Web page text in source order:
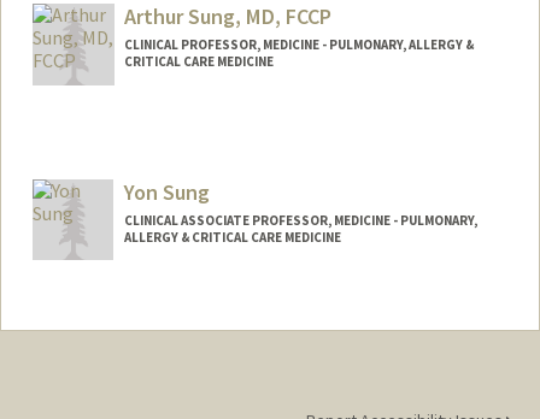
Arthur Sung, MD, FCCP
CLINICAL PROFESSOR, MEDICINE - PULMONARY, ALLERGY &
CRITICAL CARE MEDICINE
Yon Sung
CLINICAL ASSOCIATE PROFESSOR, MEDICINE - PULMONARY,
ALLERGY & CRITICAL CARE MEDICINE